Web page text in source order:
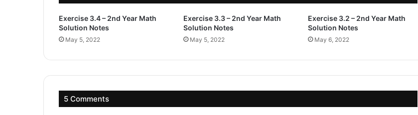
Exercise 3.4 – 2nd Year Math
Solution Notes
May 5, 2022
Exercise 3.3 – 2nd Year Math
Solution Notes
May 5, 2022
Exercise 3.2 – 2nd Year Math
Solution Notes
May 6, 2022
5 Comments